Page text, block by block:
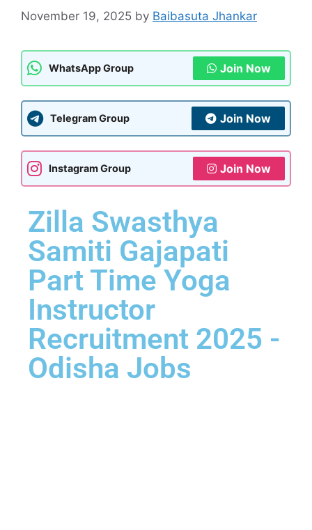
November 19, 2025 by Baibasuta Jhankar
WhatsApp Group Join Now
Telegram Group Join Now
Instagram Group Join Now
Zilla Swasthya
Samiti Gajapati
Part Time Yoga
Instructor
Recruitment 2025 -
Odisha Jobs